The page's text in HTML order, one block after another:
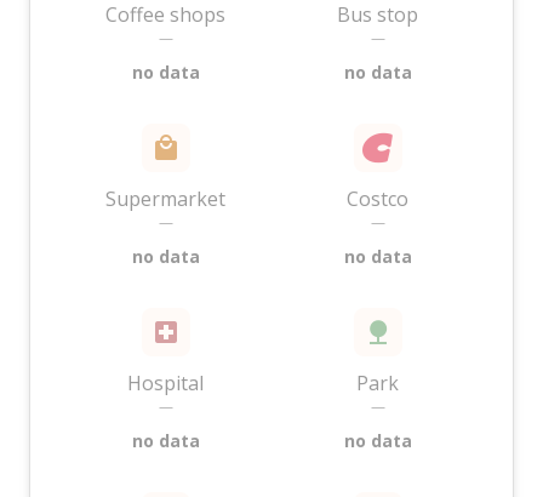
Coffee shops
—
no data
Bus stop
—
no data
Supermarket
—
no data
Costco
—
no data
Hospital
—
no data
Park
—
no data